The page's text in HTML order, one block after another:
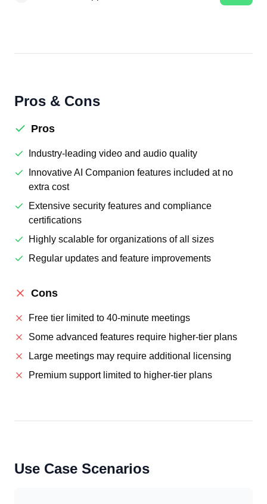
Pros & Cons
Pros
Industry-leading video and audio quality
Innovative AI Companion features included at no
extra cost
Extensive security features and compliance
certifications
Highly scalable for organizations of all sizes
Regular updates and feature improvements
Cons
Free tier limited to 40-minute meetings
Some advanced features require higher-tier plans
Large meetings may require additional licensing
Premium support limited to higher-tier plans
Use Case Scenarios